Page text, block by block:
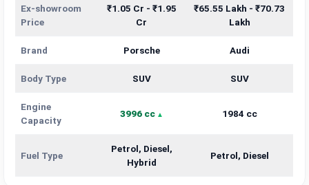
Transmission
Type
— —
Mileage/Range — —
Engine 3996 cc 1984 cc
Ex-showroom
Price
₹1.05 Cr - ₹1.95
Cr
₹65.55 Lakh - ₹70.73
Lakh
Brand Porsche Audi
Body Type SUV SUV
Engine
Capacity
3996 cc 1984 cc
Fuel Type
Petrol, Diesel,
Hybrid
Petrol, Diesel